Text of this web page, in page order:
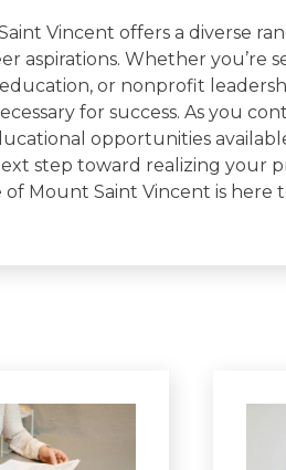
Vincent offers a diverse
aspirations. Whether you’re
or nonprofit
for success. As you
opportunities
step toward realizing your
of Mount Saint Vincent is